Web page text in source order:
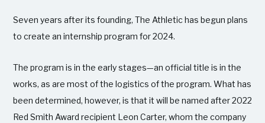
Seven years after its founding, The Athletic has begun plans
to create an internship program for 2024.
The program is in the early stages—an official title is in the
works, as are most of the logistics of the program. What has
been determined, however, is that it will be named after 2022
Red Smith Award recipient Leon Carter, whom the company